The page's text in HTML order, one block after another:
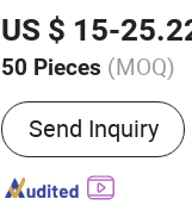
US $ 15-
50 Pieces (MOQ)
Main Products:
Video Greeting
Folder, Video
Player, Video
Send Inquiry